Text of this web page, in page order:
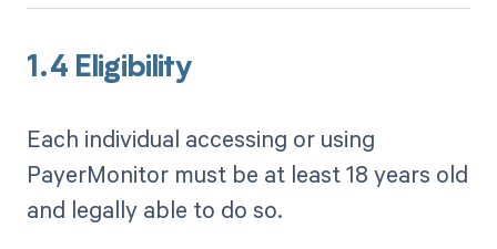
1.4 Eligibility
Each individual accessing or using
PayerMonitor must be at least 18 years old
and legally able to do so.